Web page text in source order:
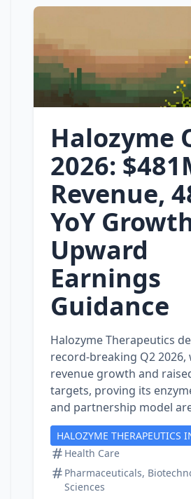
Halozyme
2026:
Revenue,
YoY
Upward
Earnings
Guidance
Halozyme Therapeutics
record‑breaking Q2 2026,
revenue growth and
targets, proving its
and partnership model
HALOZYME THERAPEUTICS
Health Care
Pharmaceuticals,
Sciences